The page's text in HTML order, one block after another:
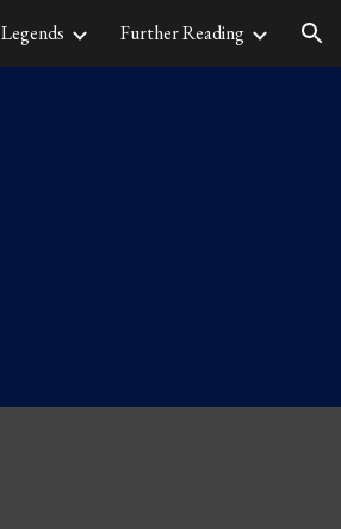
Legends Further Reading